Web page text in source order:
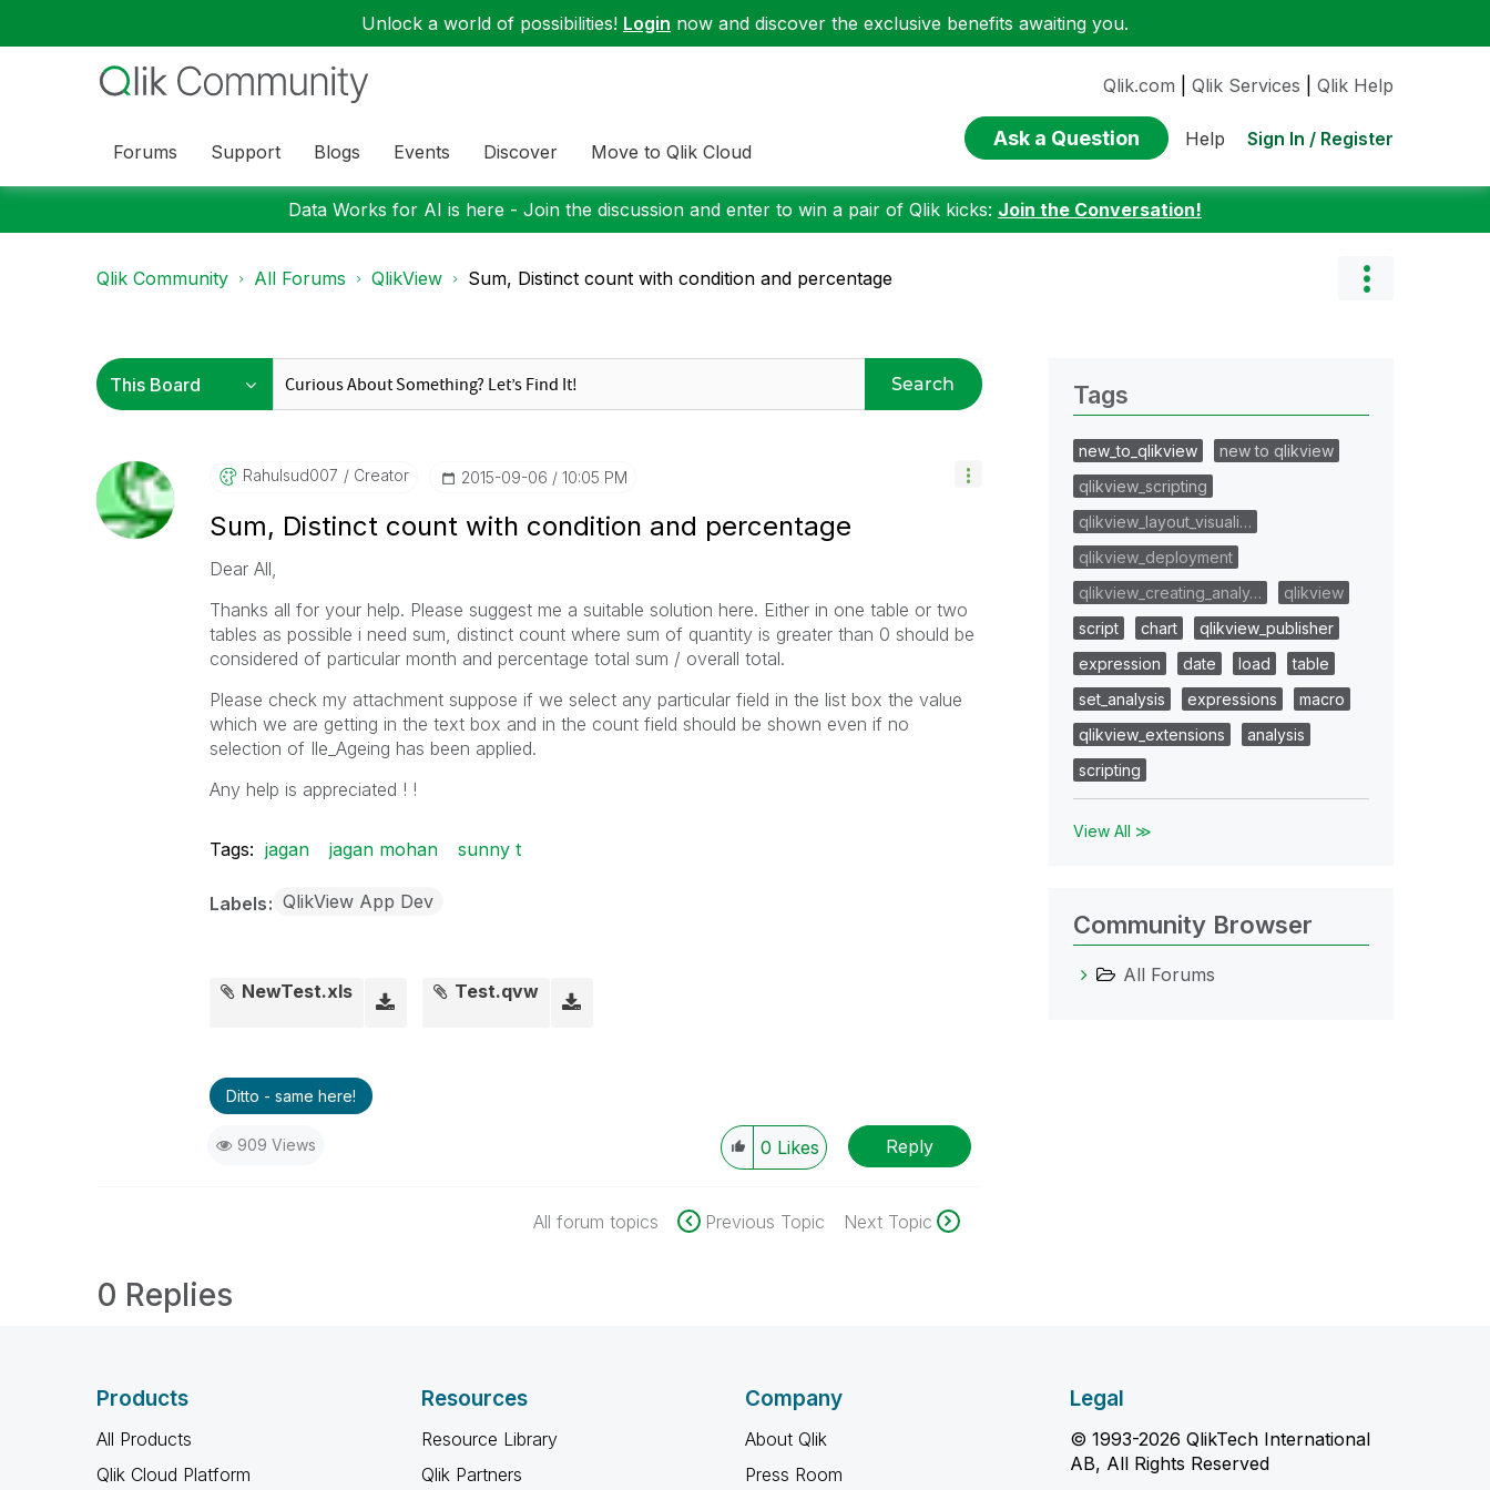
Unlock a world of possibilities! Login now and discover the exclusive benefits awaiting you.
Forums Support Blogs Events Discover Move to Qlik Cloud
Qlik.com Qlik Services Qlik Help
Ask a Question Help Sign In / Register
Data Works for AI is here - Join the discussion and enter to win a pair of Qlik kicks: Join the Conversation!
Qlik Community All Forums QlikView Sum, Distinct count with condition and percentage
Search
Rahulsud007 Creator ‎2015-09-06 10:05 PM
Sum, Distinct count with condition and percentage
Dear All,
Thanks all for your help. Please suggest me a suitable solution here. Either in one table or two
tables as possible i need sum, distinct count where sum of quantity is greater than 0 should be
considered of particular month and percentage total sum / overall total.
Please check my attachment suppose if we select any particular field in the list box the value
which we are getting in the text box and in the count field should be shown even if no
selection of Ile_Ageing has been applied.
Any help is appreciated ! !
Tags: jagan jagan mohan sunny t
Labels QlikView App Dev
NewTest.xls Test.qvw
Ditto - same here!
909 Views 0 Likes Reply
All forum topics Previous Topic Next Topic
0 Replies
Tags
new_to_qlikview
new to qlikview
qlikview_scripting
qlikview_layout_visuali…
qlikview_deployment
qlikview_creating_analy…
qlikview
script
chart
qlikview_publisher
expression
date load
table
set_analysis
expressions
macro
qlikview_extensions
analysis
scripting
View All ≫
Community Browser
All Forums
Products
All Products
Qlik Cloud Platform
Resources
Resource Library
Qlik Partners
Company
About Qlik
Press Room
Legal
© 1993-2026 QlikTech International
AB, All Rights Reserved